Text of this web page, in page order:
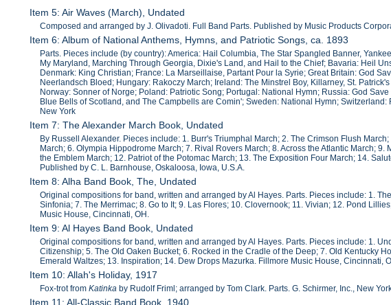
Item 5: Air Waves (March), Undated
Composed and arranged by J. Olivadoti. Full Band Parts. Published by Music Products
Item 6: Album of National Anthems, Hymns, and Patriotic Songs, ca. 1893
Parts. Pieces include (by country): America: Hail Columbia, The Star Spangled Banner,
My Maryland, Marching Through Georgia, Dixie's Land, and Hail to the Chief; Bavaria: Heil
Denmark: King Christian; France: La Marseillaise, Partant Pour la Syrie; Great Britain: God
Neerlandsch Bloed; Hungary: Rakoczy March; Ireland: The Minstrel Boy, Killarney, St.
Norway: Sonner of Norge; Poland: Patriotic Song; Portugal: National Hymn; Russia: God
Blue Bells of Scotland, and The Campbells are Comin'; Sweden: National Hymn;
New York
Item 7: The Alexander March Book, Undated
By Russell Alexander. Pieces include: 1. Burr's Triumphal March; 2. The Crimson Flush
March; 6. Olympia Hippodrome March; 7. Rival Rovers March; 8. Across the Atlantic March;
the Emblem March; 12. Patriot of the Potomac March; 13. The Exposition Four March; 14.
Published by C. L. Barnhouse, Oskaloosa, Iowa, U.S.A.
Item 8: Alha Band Book, The, Undated
Original compositions for band, written and arranged by Al Hayes. Parts. Pieces include: 1.
Sinfonia; 7. The Merrimac; 8. Go to It; 9. Las Flores; 10. Clovernook; 11. Vivian; 12. Pond
Music House, Cincinnati, OH.
Item 9: Al Hayes Band Book, Undated
Original compositions for band, written and arranged by Al Hayes. Parts. Pieces include: 1.
Citizenship; 5. The Old Oaken Bucket; 6. Rocked in the Cradle of the Deep; 7. Old Kentucky
Emerald Waltzes; 13. Inspiration; 14. Dew Drops Mazurka. Fillmore Music House, Cincinnati,
Item 10: Allah's Holiday, 1917
Fox-trot fromKatinka by Rudolf Friml; arranged by Tom Clark. Parts. G. Schirmer, Inc., New
Item 11: All-Classic Band Book, 1940